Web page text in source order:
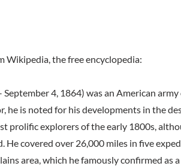
Wikipedia, the free encyclopedia:
4, 1864) was an American army
he is noted for his developments in the
prolific explorers of the early 1800s,
covered over 26,000 miles in five
area, which he famously confirmed as